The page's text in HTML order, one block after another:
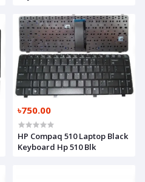
৳750.00
HP Compaq 510 Laptop Black
Keyboard Hp 510 Blk